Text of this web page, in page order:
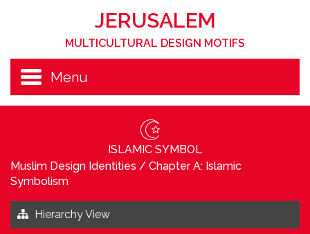
JERUSALEM
MULTICULTURAL DESIGN MOTIFS
Menu
ISLAMIC SYMBOL
Muslim Design Identities / Chapter A: Islamic
Symbolism
Hierarchy View